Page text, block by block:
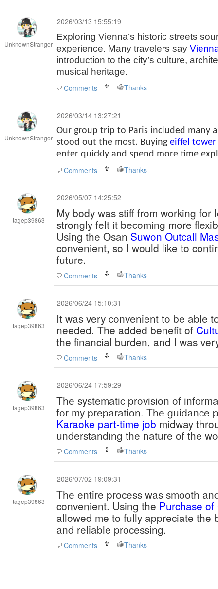
UnknownStranger
2026/03/13 15:55:19
Exploring Vienna’s historic streets
experience. Many travelers say
introduction to the city’s culture,
musical heritage.
Comments Thanks
UnknownStranger
2026/03/14 13:27:21
Our group trip to Paris included many
stood out the most. Buying eiffel tower
enter quickly and spend more time
Comments
Thanks
tagep39863
2026/05/07 14:25:52
My body was stiff from working for
strongly felt it becoming more
Using the Osan Suwon Outcall
convenient, so I would like to
future.
Comments Thanks
tagep39863
2026/06/24 15:10:31
It was very convenient to be able
needed. The added benefit of
the financial burden, and I was
Comments Thanks
tagep39863
2026/06/24 17:59:29
The systematic provision of
for my preparation. The guidance
Karaoke part-time job midway
understanding the nature of the
Comments Thanks
tagep39863
2026/07/02 19:09:31
The entire process was smooth
convenient. Using the Purchase
allowed me to fully appreciate the
and reliable processing.
Comments Thanks